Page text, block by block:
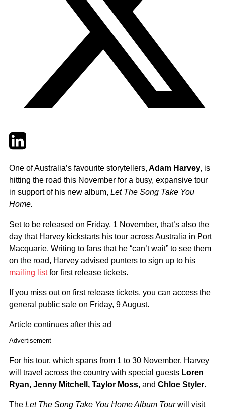
TwitterLinkedIn
One of Australia’s favourite storytellers, Adam Harvey, is
hitting the road this November for a busy, expansive tour
in support of his new album, Let The Song Take You
Home.
Set to be released on Friday, 1 November, that’s also the
day that Harvey kickstarts his tour across Australia in Port
Macquarie. Writing to fans that he “can’t wait” to see them
on the road, Harvey advised punters to sign up to his
mailing listfor first release tickets.
If you miss out on first release tickets, you can access the
general public sale on Friday, 9 August.
Article continues after this ad
Advertisement
For his tour, which spans from 1 to 30 November, Harvey
will travel across the country with special guests Loren
Ryan, Jenny Mitchell, Taylor Moss, and Chloe Styler.
The Let The Song Take You Home Album Tourwill visit